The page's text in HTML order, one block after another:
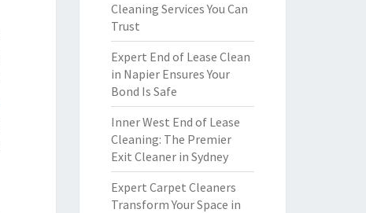
Cleaning Services You Can
Trust
Expert End of Lease Clean
in Napier Ensures Your
Bond Is Safe
Inner West End of Lease
Cleaning: The Premier
Exit Cleaner in Sydney
Expert Carpet Cleaners
Transform Your Space in